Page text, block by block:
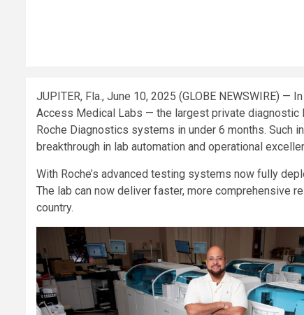
JUPITER, Fla., June 10, 2025 (GLOBE NEWSWIRE)
Access Medical Labs — the largest private
Roche Diagnostics systems in under 6 months. Such
breakthrough in lab automation and operational
With Roche’s advanced testing systems now fully
The lab can now deliver faster, more comprehensive
country.